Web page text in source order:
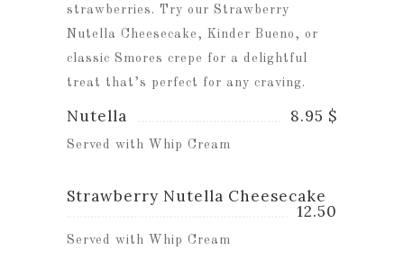
strawberries. Try our Strawberry
Nutella Cheesecake, Kinder Bueno, or
classic Smores crepe for a delightful
treat that’s perfect for any craving.
Nutella 8.95 $
Served with Whip Cream
Strawberry Nutella Cheesecake
12.50
Served with Whip Cream